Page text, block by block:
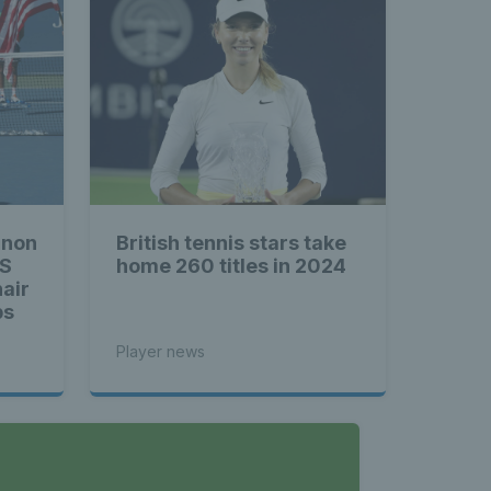
British tennis stars take
home 260 titles in 2024
Player news